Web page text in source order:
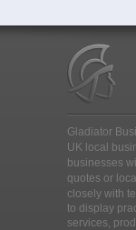
Gladiator
UK local
businesses
quotes or
closely with
to display
services,